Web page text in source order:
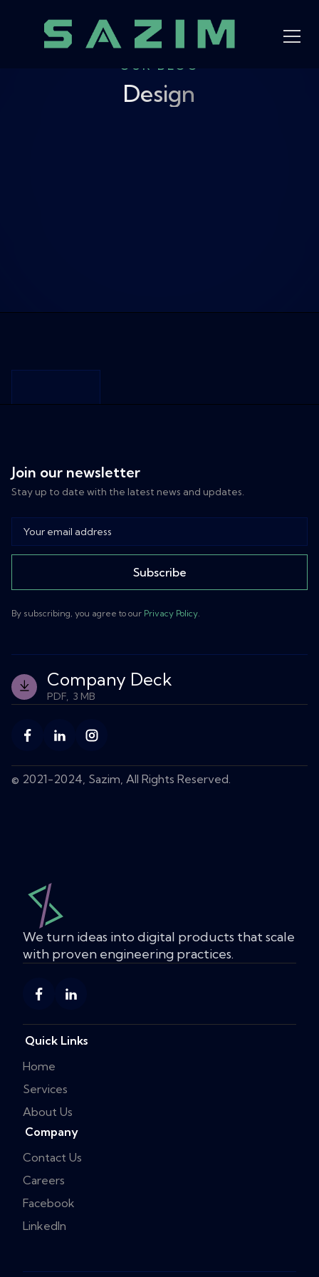
OUR BLOG
Design
Your
with AI
Discover how
NextAI's
powerful AI
productivity
and revenue.
Let's Talk
Buy
Template
Join our newsletter
Stay up to date with the latest news and updates.
Subscribe
By subscribing, you agree to our Privacy Policy.
Company Deck
PDF, 3 MB
© 2021-2024, Sazim, All Rights Reserved.
We turn ideas into digital products that scale
with proven engineering practices.
Quick Links
Home
Services
About Us
Company
Contact Us
Careers
Facebook
LinkedIn